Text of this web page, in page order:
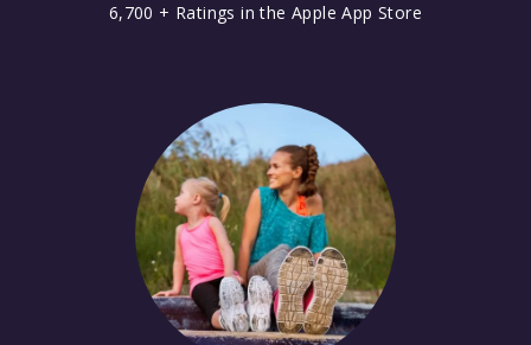
6,700 + Ratings in the Apple App Store